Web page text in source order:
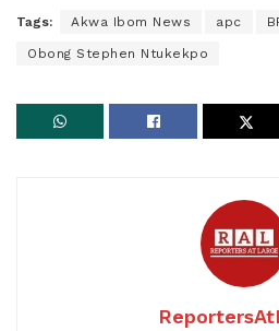
Tags: Akwa Ibom News apc
Obong Stephen Ntukekpo